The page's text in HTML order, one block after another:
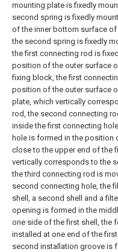
mounting plate is fixedly
second spring is fixedly
of the inner bottom surface
the second spring is fixedly
the first connecting rod is
position of the outer surface
fixing block, the first
position of the outer surface
plate, which vertically
rod, the second connecting
inside the first connecting
hole is formed in the position
close to the upper end of the
vertically corresponds to the
the third connecting rod is
second connecting hole, the
shell, a second shell and a
opening is formed in the
one side of the first shell, the
installed at one end of the
second installation groove is